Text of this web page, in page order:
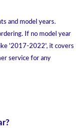
and model years.
If no model year
'2017-2022', it covers
service for any